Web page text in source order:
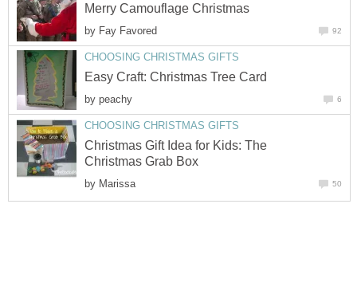
Merry Camouflage Christmas
by Fay Favored 92
CHOOSING CHRISTMAS GIFTS
Easy Craft: Christmas Tree Card
by peachy 6
CHOOSING CHRISTMAS GIFTS
Christmas Gift Idea for Kids: The
Christmas Grab Box
by Marissa 50